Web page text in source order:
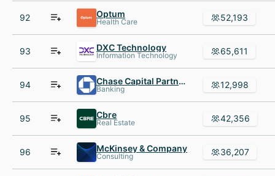
92 Optum
Health Care 52,193
93 DXC Technology
Information Technology 65,611
94 Chase Capital Partners
Banking 12,998
95 Cbre
Real Estate 42,356
96 McKinsey & Company
Consulting 36,207